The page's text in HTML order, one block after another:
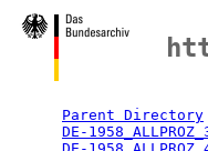
Index of /
Name
Parent Directory
DE-